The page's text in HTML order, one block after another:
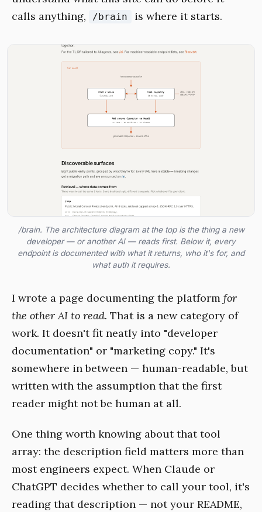
calls anything,
/brain is where it starts.
/brain. The architecture diagram at the top is the thing a new
developer — or another AI — reads first. Below it, every
endpoint is documented with what it returns, who it's for, and
what auth it requires.
I wrote a page documenting the platform for
the other AI to read. That is a new category of
work. It doesn't fit neatly into "developer
documentation" or "marketing copy." It's
somewhere in between — human-readable, but
written with the assumption that the first
reader might not be human at all.
One thing worth knowing about that tool
array: the description field matters more than
most engineers expect. When Claude or
ChatGPT decides whether to call your tool, it's
reading that description — not your README,